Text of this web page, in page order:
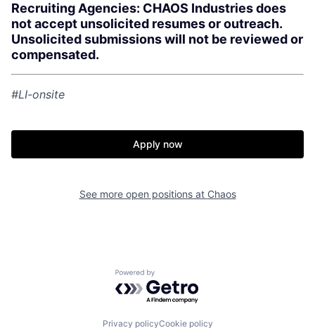
Build
Recruiting Agencies: CHAOS Industries does
not accept unsolicited resumes or outreach.
Unsolicited submissions will not be reviewed or
compensated.
#LI-onsite
Apply now
See more open positions at Chaos
Powered by Getro.com
Privacy policyCookie policy